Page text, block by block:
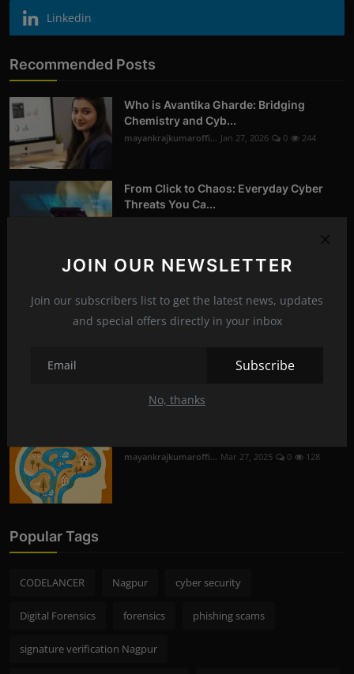
JOIN OUR NEWSLETTER
Join our subscribers list to get the latest news, updates
and special offers directly in your inbox
Subscribe
No, thanks
Linkedin
Recommended Posts
Who is Avantika Gharde: Bridging
Chemistry and Cyb...
mayankrajkumaroffi... Jan 27, 2026 0 244
From Click to Chaos: Everyday Cyber
Threats You Ca...
Digital Forensics in Nagpur | Recovering
mayankrajkumaroffi... Mar 29, 2025 0 230
mayankrajkumaroffi... Mar 27, 2025 0 128
Popular Tags
CODELANCER Nagpur cyber security
Digital Forensics forensics phishing scams
signature verification Nagpur